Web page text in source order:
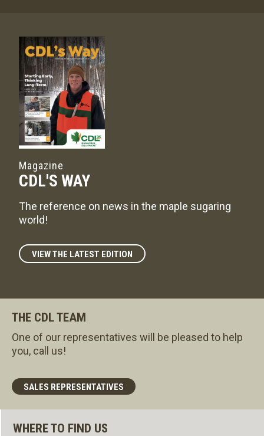
Magazine
CDL'S WAY
The reference on news in the maple sugaring
world!
VIEW THE LATEST EDITION
THE CDL TEAM
One of our representatives will be pleased to help
you, call us!
SALES REPRESENTATIVES
WHERE TO FIND US